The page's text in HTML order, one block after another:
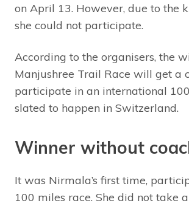
on April 13. However, due to the
she could not participate.
According to the organisers, the
Manjushree Trail Race will get a
participate in an international
slated to happen in Switzerland.
Winner without
It was Nirmala’s first time,
100 miles race. She did not take